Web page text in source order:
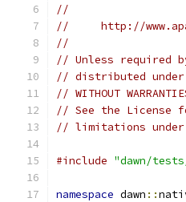
//
//     http://
//
// Unless required
// distributed under
// WITHOUT
// See the License
// limitations under
#include "dawn/
namespace dawn ::